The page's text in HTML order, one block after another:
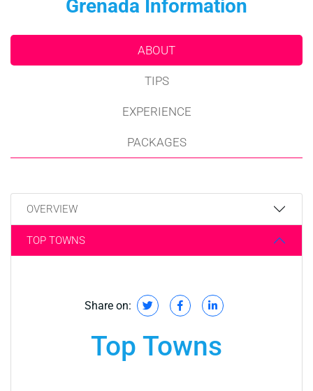
Grenada Information
ABOUT
TIPS
EXPERIENCE
PACKAGES
OVERVIEW
TOP TOWNS
Share on:
Top Towns